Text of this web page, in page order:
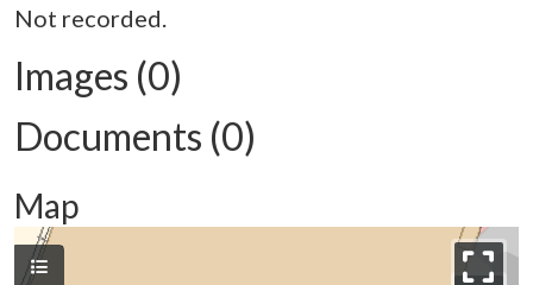
Not recorded.
Images (0)
Documents (0)
Map